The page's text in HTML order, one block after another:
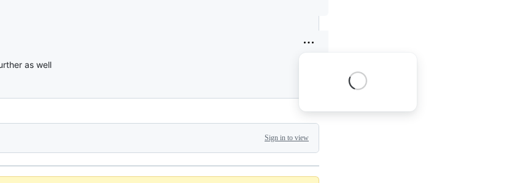
as well
Sign in to view